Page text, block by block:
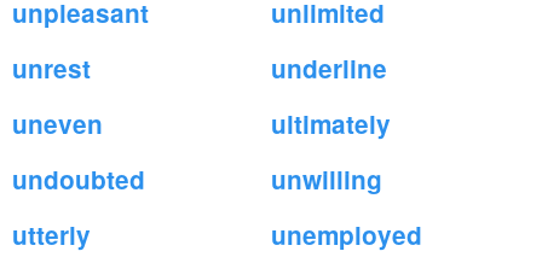
unpleasant
unlimited
unrest
underline
uneven
ultimately
undoubted
unwilling
utterly
unemployed